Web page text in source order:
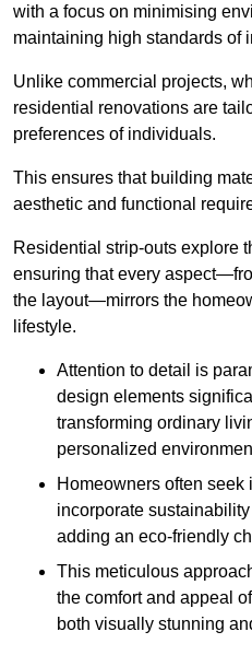
with a focus on minimising
maintaining high standards of
Unlike commercial projects,
residential renovations are
preferences of individuals.
This ensures that building
aesthetic and functional
Residential strip-outs explore
ensuring that every
the layout—mirrors the
lifestyle.
Attention to detail is
design elements
transforming ordinary
personalized
Homeowners often seek
incorporate
adding an eco-friendly
This meticulous
the comfort and appeal
both visually stunning